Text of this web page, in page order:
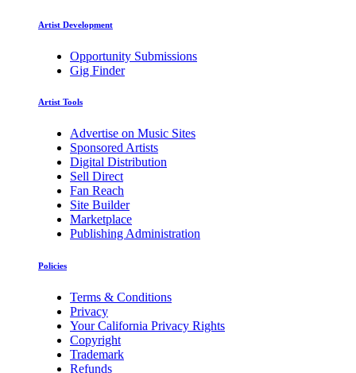
Artist Development
Opportunity Submissions
Gig Finder
Artist Tools
Advertise on Music Sites
Sponsored Artists
Digital Distribution
Sell Direct
Fan Reach
Site Builder
Marketplace
Publishing Administration
Policies
Terms & Conditions
Privacy
Your California Privacy Rights
Copyright
Trademark
Refunds